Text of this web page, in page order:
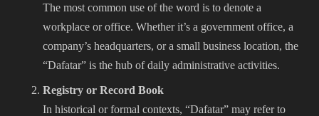
The most common use of the word is to denote a
workplace or office. Whether it’s a government office, a
company’s headquarters, or a small business location, the
“Dafatar” is the hub of daily administrative activities.
Registry or Record Book
In historical or formal contexts, “Dafatar” may refer to